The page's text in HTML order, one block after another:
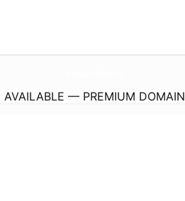
AVAILABLE — PREMIUM DOMAIN